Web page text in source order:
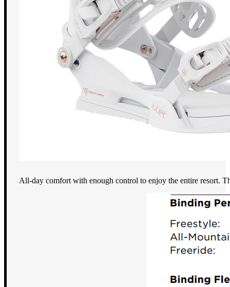
All-day comfort with enough control to enjoy the entire resort.